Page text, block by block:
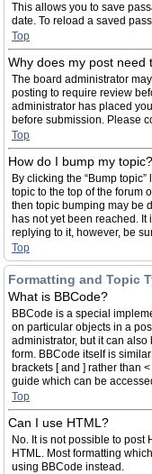
This allows you to save
date. To reload a saved
Top
Why does my post need
The board administrator
posting to require review
administrator has placed
before submission. Please
Top
How do I bump my topic?
By clicking the “Bump
topic to the top of the forum
then topic bumping may be
has not yet been reached.
replying to it, however, be
Top
Formatting and Topic
What is BBCode?
BBCode is a special
on particular objects in a
administrator, but it can
form. BBCode itself is
brackets [ and ] rather than
guide which can be
Top
Can I use HTML?
No. It is not possible to post
HTML. Most formatting
using BBCode instead.